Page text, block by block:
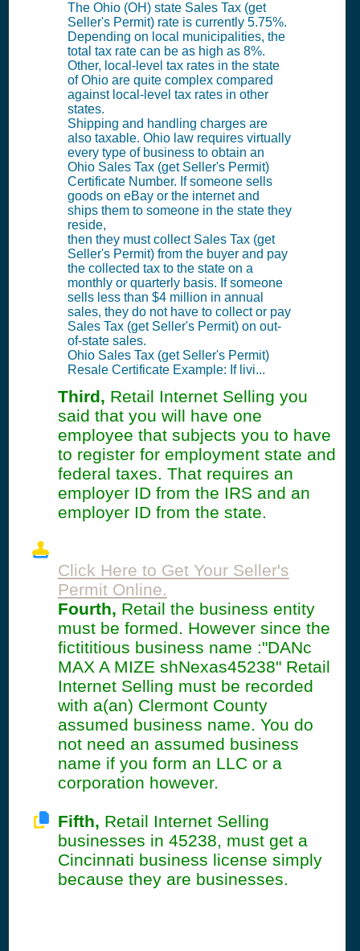
The Ohio (OH) state Sales Tax (get
Seller's Permit) rate is currently 5.75%.
Depending on local municipalities, the
total tax rate can be as high as 8%.
Other, local-level tax rates in the state
of Ohio are quite complex compared
against local-level tax rates in other
states.
Shipping and handling charges are
also taxable. Ohio law requires virtually
every type of business to obtain an
Ohio Sales Tax (get Seller's Permit)
Certificate Number. If someone sells
goods on eBay or the internet and
ships them to someone in the state they
reside,
then they must collect Sales Tax (get
Seller's Permit) from the buyer and pay
the collected tax to the state on a
monthly or quarterly basis. If someone
sells less than $4 million in annual
sales, they do not have to collect or pay
Sales Tax (get Seller's Permit) on out-
of-state sales.
Ohio Sales Tax (get Seller's Permit)
Resale Certificate Example: If livi...
Third, Retail Internet Selling you
said that you will have one
employee that subjects you to have
to register for employment state and
federal taxes. That requires an
employer ID from the IRS and an
employer ID from the state.
Click Here to Get Your Seller's
Permit Online.
Fourth, Retail the business entity
must be formed. However since the
fictititious business name :"DANc
MAX A MIZE shNexas45238" Retail
Internet Selling must be recorded
with a(an) Clermont County
assumed business name. You do
not need an assumed business
name if you form an LLC or a
corporation however.
Fifth, Retail Internet Selling
businesses in 45238, must get a
Cincinnati business license simply
because they are businesses.